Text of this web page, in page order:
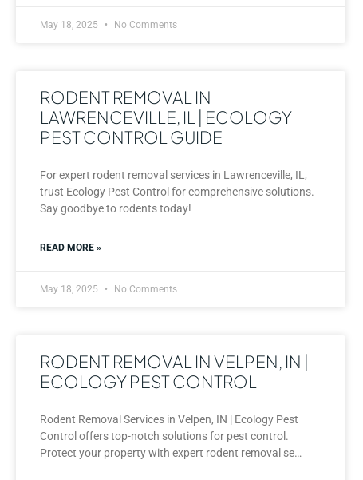
May 18, 2025 No Comments
RODENT REMOVAL IN
LAWRENCEVILLE, IL | ECOLOGY
PEST CONTROL GUIDE
For expert rodent removal services in Lawrenceville, IL,
trust Ecology Pest Control for comprehensive solutions.
Say goodbye to rodents today!
READ MORE »
May 18, 2025 No Comments
RODENT REMOVAL IN VELPEN, IN |
ECOLOGY PEST CONTROL
Rodent Removal Services in Velpen, IN | Ecology Pest
Control offers top-notch solutions for pest control.
Protect your property with expert rodent removal se…